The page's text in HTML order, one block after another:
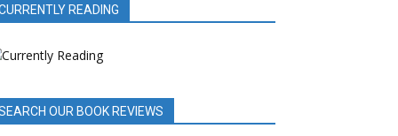
READING
OUR BOOK REVIEWS